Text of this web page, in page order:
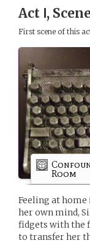
Act Ⅰ,
First scene of this
Room
Feeling at
her own mind,
fidgets with the
to transfer her